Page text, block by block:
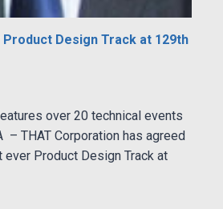
Design Track at 129th
over 20 technical events
– THAT Corporation has agreed
Product Design Track at